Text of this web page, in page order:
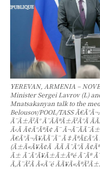
YEREVAN, ARMENIA –
Minister Sergei Lavrov (L)
Mnatsakanyan talk to the
Belousov/POOL/TASS
Ã¨Ã±Ã²Ã° Ã¨Ã­Ã®Ã±Ã²Ã°Ã
Ã‹Ã Ã¢Ã°Ã®Ã¢ Ã¨
Ã€Ã°Ã¬Ã¥Ã­Ã¨Ã¨
(Ã±Ã«Ã¥Ã¢Ã Ã­Ã Ã¯Ã°Ã
Ã± Ã¯Ã°Ã¥Ã±Ã±Ã®é Ã¯Ã®
Ã‚Ã¨Ã²Ã Ã«Ã¨é